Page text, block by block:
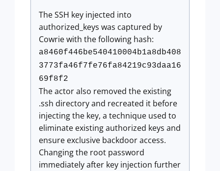
The SSH key injected into
authorized_keys was captured by
Cowrie with the following hash:
a8460f446be540410004b1a8db408
3773fa46f7fe76fa84219c93daa16
69f8f2
The actor also removed the existing
.ssh directory and recreated it before
injecting the key, a technique used to
eliminate existing authorized keys and
ensure exclusive backdoor access.
Changing the root password
immediately after key injection further